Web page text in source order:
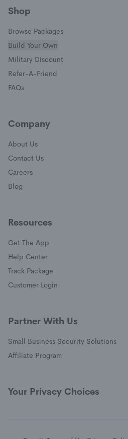
Shop
Browse Packages
Build Your Own
Military Discount
Refer-A-Friend
FAQs
Company
About Us
Contact Us
Careers
Blog
Resources
Get The App
Help Center(opens in a new window)
Track Package
Customer Login
Partner With Us
Small Business Security Solutions
Affiliate Program
Your Privacy Choices